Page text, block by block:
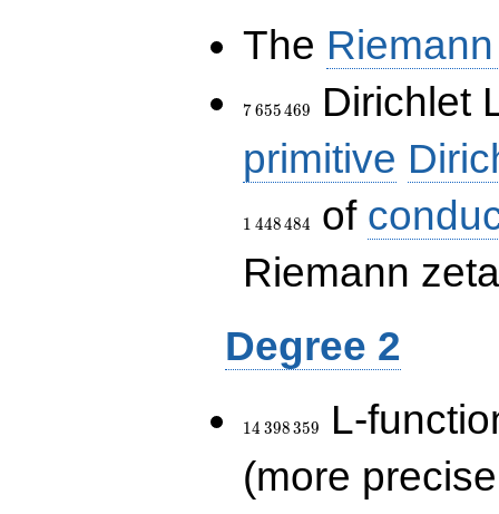
The
7\,655\,469
7655469
Dirichlet
primitive
1 448484 of
Riemann
Degree 2
14\,398\,359
14 398359
L-
(more